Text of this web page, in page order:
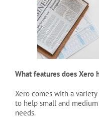
What features does Xero
Xero comes with a
to help small and
needs.